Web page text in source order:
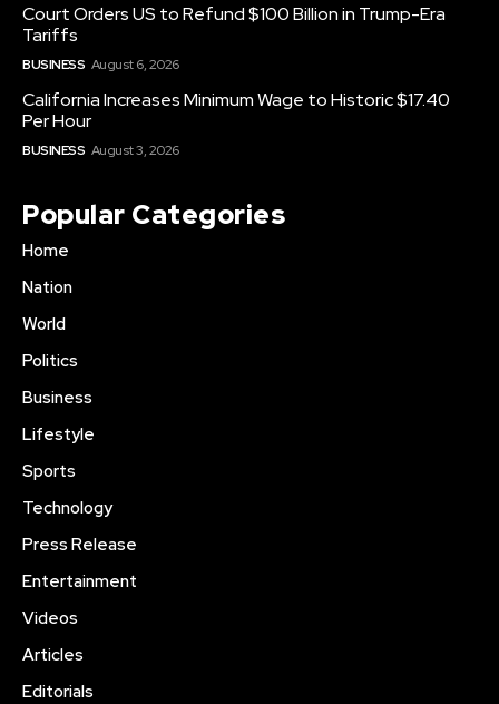
Court Orders US to Refund $100 Billion in Trump-Era
Tariffs
BUSINESS August 6, 2026
California Increases Minimum Wage to Historic $17.40
Per Hour
BUSINESS August 3, 2026
Popular Categories
Home
Nation
World
Politics
Business
Lifestyle
Sports
Technology
Press Release
Entertainment
Videos
Articles
Editorials